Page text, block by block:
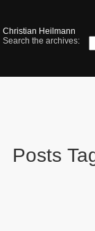
Christian Heilmann
Search the archives:
Posts